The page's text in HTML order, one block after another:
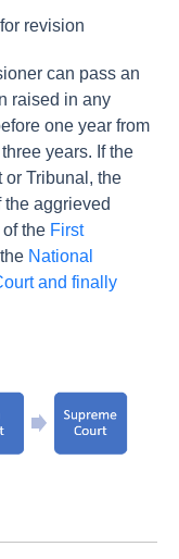
revision
can pass an
raised in any
one year from
years. If the
or Tribunal, the
the aggrieved
the First
National
and finally